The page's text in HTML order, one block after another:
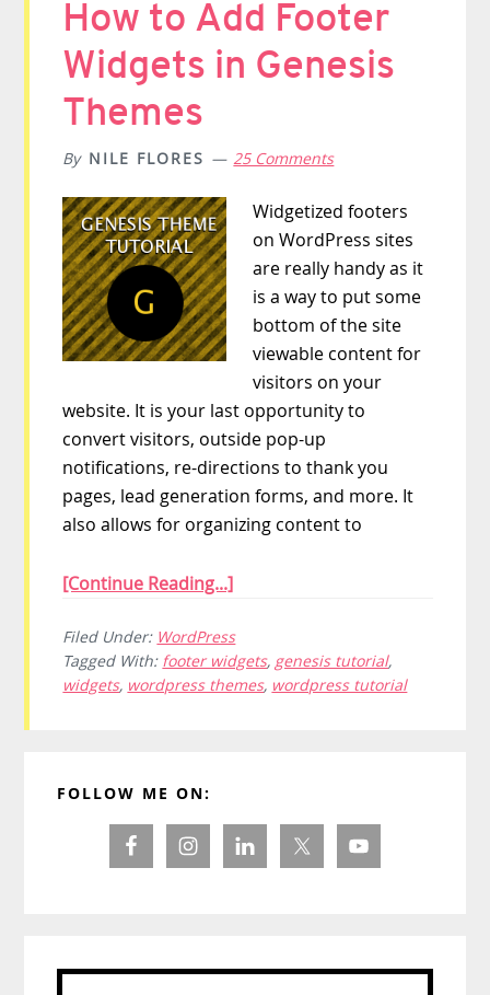
How to Add Footer
Widgets in Genesis
Themes
By NILE FLORES 25 Comments
Widgetized footers
on WordPress sites
are really handy as it
is a way to put some
bottom of the site
viewable content for
visitors on your
website. It is your last opportunity to
convert visitors, outside pop-up
notifications, re-directions to thank you
pages, lead generation forms, and more. It
also allows for organizing content to
[Continue Reading...]
Filed Under: WordPress
Tagged With: footer widgets, genesis tutorial,
widgets, wordpress themes, wordpress tutorial
Sidebar
FOLLOW ME ON:
Search